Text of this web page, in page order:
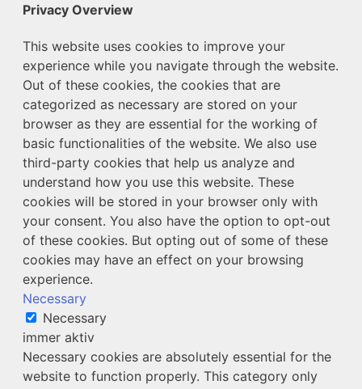
Privacy Overview
This website uses cookies to improve your
experience while you navigate through the website.
Out of these cookies, the cookies that are
categorized as necessary are stored on your
browser as they are essential for the working of
basic functionalities of the website. We also use
third-party cookies that help us analyze and
understand how you use this website. These
cookies will be stored in your browser only with
your consent. You also have the option to opt-out
of these cookies. But opting out of some of these
cookies may have an effect on your browsing
experience.
Necessary
Necessary
immer aktiv
Necessary cookies are absolutely essential for the
website to function properly. This category only